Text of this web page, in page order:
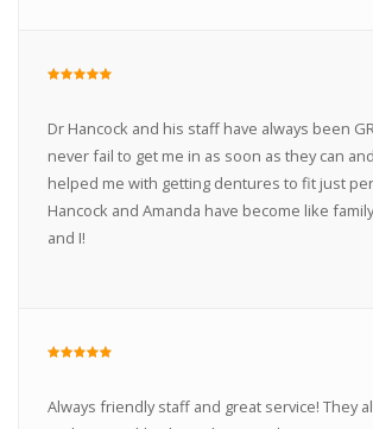
Dr Hancock and his staff have always been
never fail to get me in as soon as they can
helped me with getting dentures to fit just
Hancock and Amanda have become like
and I!
Always friendly staff and great service! They